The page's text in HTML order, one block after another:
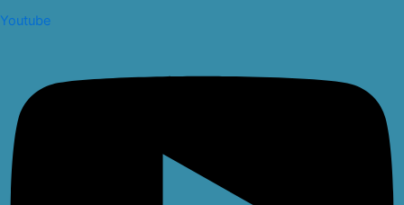
Youtube